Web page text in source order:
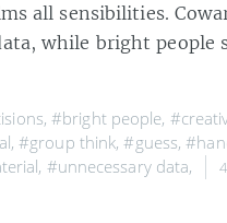
all sensibilities.
while bright people
,#bright people,
,#group think,#guess,
, #unnecessary data,